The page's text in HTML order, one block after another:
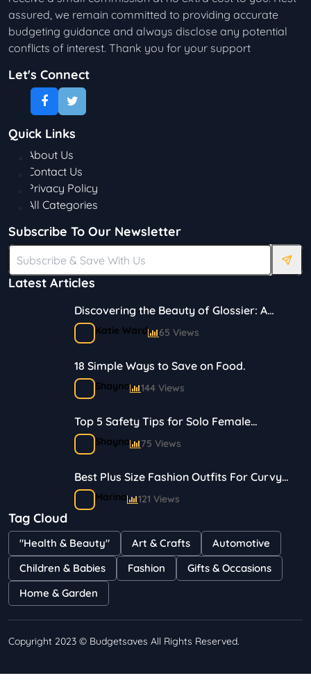
assured, we remain committed to providing accurate
budgeting guidance and always disclose any potential
conflicts of interest. Thank you for your support
Let's Connect
Latest Articles
Discovering the Beauty of Glossier: A
Journey in Skincare and Makeup
Katie Ward 65 Views
18 Simple Ways to Save on Food.
Shayna 144 Views
Top 5 Safety Tips for Solo Female
Travelers
Shayna 75 Views
Best Plus Size Fashion Outfits For Curvy
WomenMarina 121 Views
Bestselling Perfumes In Markets
Shayna 75 Views
Tag Cloud
"Health & Beauty" Art & Crafts
Automotive
Children & Babies
Fashion
Gifts & Occasions
Home & Garden
Quick Links
About Us
Contact Us
Privacy Policy
All Categories
Subscribe To Our Newsletter
Copyright 2023 © Budgetsaves All Rights Reserved.